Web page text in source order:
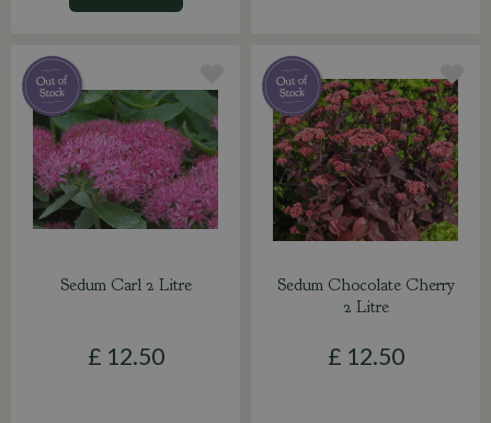
Sedum Carl 2 Litre
£ 12.50
Sedum Chocolate Cherry
2 Litre
£ 12.50